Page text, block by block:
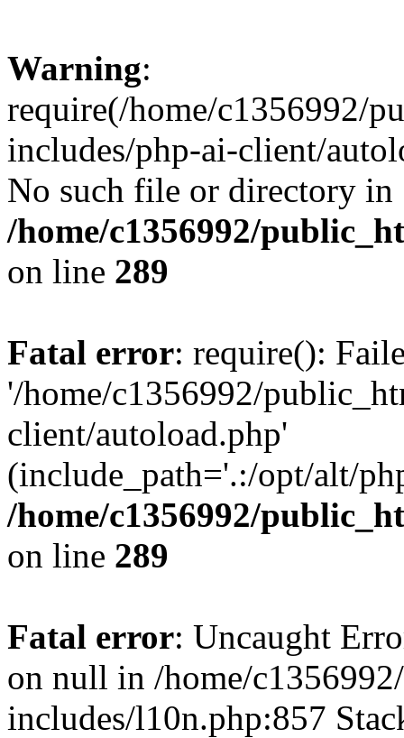
Warning:
require(/home/c1356992/
includes/php-ai-client/
No such file or directory in
/home/c1356992/
on line 289
Fatal error: require():
'/home/c1356992/
client/autoload.php'
(include_path='.:/opt/alt/
/home/c1356992/
on line 289
Fatal error: Uncaught
on null in /home/
includes/l10n.php:857